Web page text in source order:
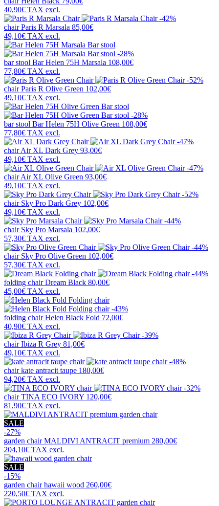
40,90€ TAX excl.
-42%
chairParis R Marsala 85,00€
49,10€ TAX excl.
-28%
bar stool Bar Helen 75H Marsala 108,00€
77,80€ TAX excl.
-52%
chairParis R Olive Green 102,00€
49,10€ TAX excl.
-28%
bar stool Bar Helen 75H Olive Green 108,00€
77,80€ TAX excl.
-47%
chairAir XL Dark Grey 93,00€
49,10€ TAX excl.
-47%
chairAir XL Olive Green 93,00€
49,10€ TAX excl.
-52%
chair Sky Pro Dark Grey 102,00€
49,10€ TAX excl.
-44%
chair Sky Pro Marsala 102,00€
57,30€ TAX excl.
-44%
chair Sky Pro Olive Green 102,00€
57,30€ TAX excl.
-44%
folding chairDream Black 80,00€
45,00€ TAX excl.
-43%
folding chairHelen Black Fold 72,00€
40,90€ TAX excl.
-39%
chairIbiza R Grey 81,00€
49,10€ TAX excl.
-48%
chairkate antracit taupe 180,00€
94,20€ TAX excl.
-32%
chairTINA ECO IVORY 120,00€
81,90€ TAX excl.
SALE
-27%
garden chairMALDIVI ANTRACIT premium 280,00€
204,10€ TAX excl.
SALE
-15%
garden chairhawaii wood 260,00€
220,50€ TAX excl.